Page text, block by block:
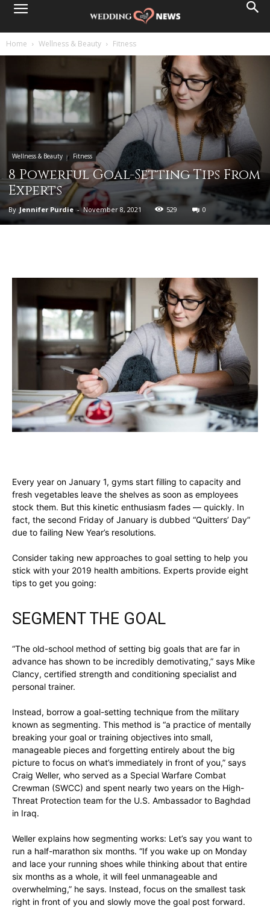
Home Wellness & Beauty Fitness
Wellness & Beauty Fitness
8 Powerful Goal-Setting Tips From
Experts
By Jennifer Purdie - November 8, 2021 529 0
Every year on January 1, gyms start filling to capacity and
fresh vegetables leave the shelves as soon as employees
stock them. But this kinetic enthusiasm fades — quickly. In
fact, the second Friday of January is dubbed “Quitters’ Day”
due to failing New Year’s resolutions.
Consider taking new approaches to goal setting to help you
stick with your 2019 health ambitions. Experts provide eight
tips to get you going:
SEGMENT THE GOAL
“The old-school method of setting big goals that are far in
advance has shown to be incredibly demotivating,” says Mike
Clancy, certified strength and conditioning specialist and
personal trainer.
Instead, borrow a goal-setting technique from the military
known as segmenting. This method is “a practice of mentally
breaking your goal or training objectives into small,
manageable pieces and forgetting entirely about the big
picture to focus on what’s immediately in front of you,” says
Craig Weller, who served as a Special Warfare Combat
Crewman (SWCC) and spent nearly two years on the High-
Threat Protection team for the U.S. Ambassador to Baghdad
in Iraq.
Weller explains how segmenting works: Let’s say you want to
run a half-marathon six months. “If you wake up on Monday
and lace your running shoes while thinking about that entire
six months as a whole, it will feel unmanageable and
overwhelming,” he says. Instead, focus on the smallest task
right in front of you and slowly move the goal post forward.